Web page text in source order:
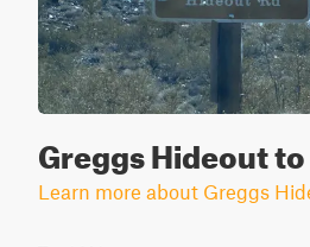
Greggs Hideout
Learn more about Greggs